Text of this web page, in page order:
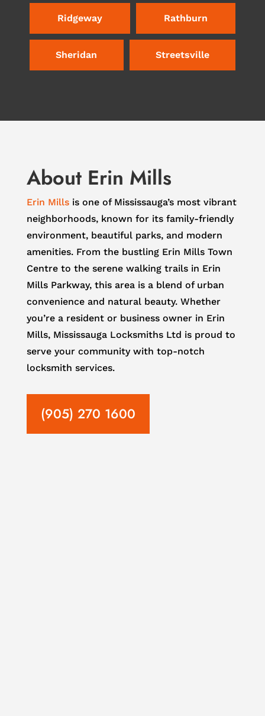
Ridgeway Rathburn
Sheridan Streetsville
About Erin Mills
Erin Millsis one of Mississauga’s most vibrant
neighborhoods, known for its family-friendly
environment, beautiful parks, and modern
amenities. From the bustling Erin Mills Town
Centre to the serene walking trails in Erin
Mills Parkway, this area is a blend of urban
convenience and natural beauty. Whether
you’re a resident or business owner in Erin
Mills, Mississauga Locksmiths Ltd is proud to
serve your community with top-notch
locksmith services.
(905) 270 1600